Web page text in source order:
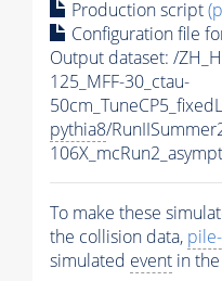
Production script
Configuration file
Output dataset: /
125_MFF-30_ctau-
pythia8/
To make these
the collision data,
simulated event in